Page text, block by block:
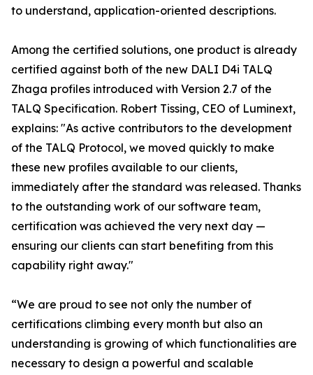
to understand, application-oriented descriptions.
Among the certified solutions, one product is already
certified against both of the new DALI D4i TALQ
Zhaga profiles introduced with Version 2.7 of the
TALQ Specification. Robert Tissing, CEO of Luminext,
explains: "As active contributors to the development
of the TALQ Protocol, we moved quickly to make
these new profiles available to our clients,
immediately after the standard was released. Thanks
to the outstanding work of our software team,
certification was achieved the very next day —
ensuring our clients can start benefiting from this
capability right away."
“We are proud to see not only the number of
certifications climbing every month but also an
understanding is growing of which functionalities are
necessary to design a powerful and scalable